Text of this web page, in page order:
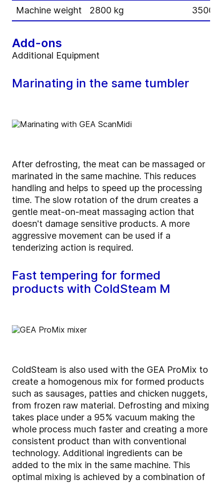
Machine weight
2800 kg 3500
Add-ons
Additional Equipment
Marinating in the same tumbler
After defrosting, the meat can be massaged or
marinated in the same machine. This reduces
handling and helps to speed up the processing
time. The slow rotation of the drum creates a
gentle meat-on-meat massaging action that
doesn't damage sensitive products. A more
aggressive movement can be used if a
tenderizing action is required.
Fast tempering for formed
products with ColdSteam M
ColdSteam is also used with the GEA ProMix to
create a homogenous mix for formed products
such as sausages, patties and chicken nuggets,
from frozen raw material. Defrosting and mixing
takes place under a 95% vacuum making the
whole process much faster and creating a more
consistent product than with conventional
technology. Additional ingredients can be
added to the mix in the same machine. This
optimal mixing is achieved by a combination of